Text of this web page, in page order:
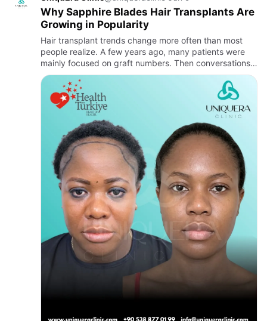
Why Sapphire Blades Hair Transplants Are
Growing in Popularity
Hair transplant trends change more often than most
people realize. A few years ago, many patients were
mainly focused on graft numbers. Then conversations
shifted toward natural hairlines. Lately, another term
keeps sho…